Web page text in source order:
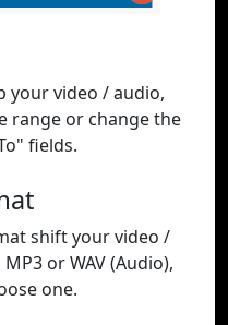
your video / audio,
range or change the
fields.
shift your video /
or WAV (Audio),
one.